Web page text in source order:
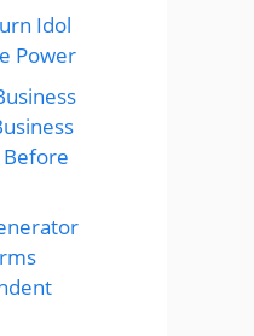
Idol
Power